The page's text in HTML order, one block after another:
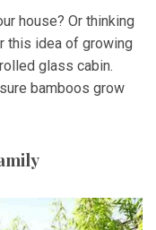
house? Or thinking
this idea of growing
glass cabin.
bamboos grow